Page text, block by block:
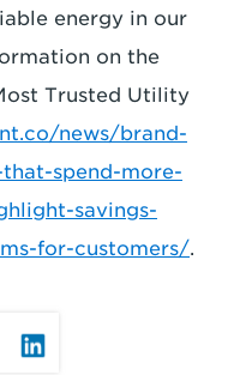
energy in our
on the
Trusted Utility
news/brand-
spend-more-
savings-
for-customers/.